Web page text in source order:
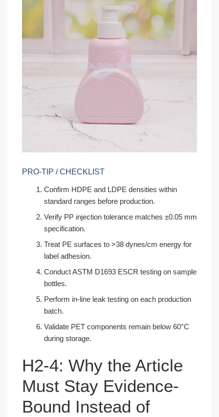
PRO-TIP / CHECKLIST
Confirm HDPE and LDPE densities within
standard ranges before production.
Verify PP injection tolerance matches ±0.05 mm
specification.
Treat PE surfaces to >38 dynes/cm energy for
label adhesion.
Conduct ASTM D1693 ESCR testing on sample
bottles.
Perform in-line leak testing on each production
batch.
Validate PET components remain below 60°C
during storage.
H2-4: Why the Article
Must Stay Evidence-
Bound Instead of